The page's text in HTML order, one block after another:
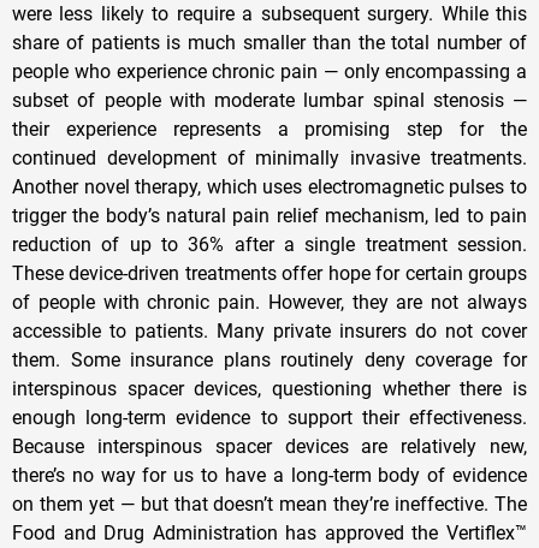
were less likely to require a subsequent surgery. While this
share of patients is much smaller than the total number of
people who experience chronic pain — only encompassing a
subset of people with moderate lumbar spinal stenosis —
their experience represents a promising step for the
continued development of minimally invasive treatments.
Another novel therapy, which uses electromagnetic pulses to
trigger the body’s natural pain relief mechanism, led to pain
reduction of up to 36% after a single treatment session.
These device-driven treatments offer hope for certain groups
of people with chronic pain. However, they are not always
accessible to patients. Many private insurers do not cover
them. Some insurance plans routinely deny coverage for
interspinous spacer devices, questioning whether there is
enough long-term evidence to support their effectiveness.
Because interspinous spacer devices are relatively new,
there’s no way for us to have a long-term body of evidence
on them yet — but that doesn’t mean they’re ineffective. The
Food and Drug Administration has approved the Vertiflex™